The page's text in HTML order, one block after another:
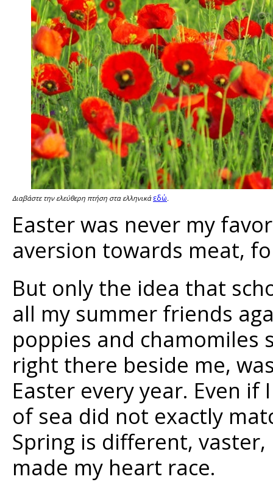
Διαβάστε την ελεύθερη πτήση στα ελληνικά εδώ.
Easter was never my
aversion towards meat,
But only the idea that
all my summer friends
poppies and chamomiles
right there beside me,
Easter every year. Even
of sea did not exactly
Spring is different,
made my heart race.